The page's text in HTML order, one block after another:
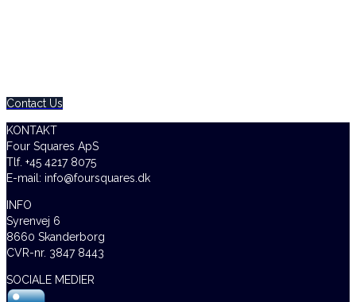
Contact Us
KONTAKT
Four Squares ApS
Tlf. +45 4217 8075
E-mail: info@foursquares.dk
INFO
Syrenvej 6
8660 Skanderborg
CVR-nr. 3847 8443
SOCIALE MEDIER